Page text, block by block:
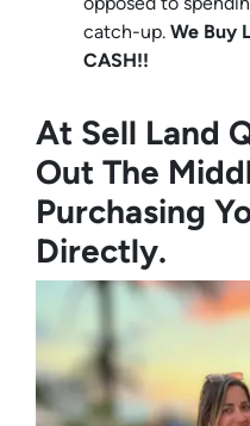
catch-up. We Buy
CASH!!
At Sell Land
Out The
Purchasing
Directly.